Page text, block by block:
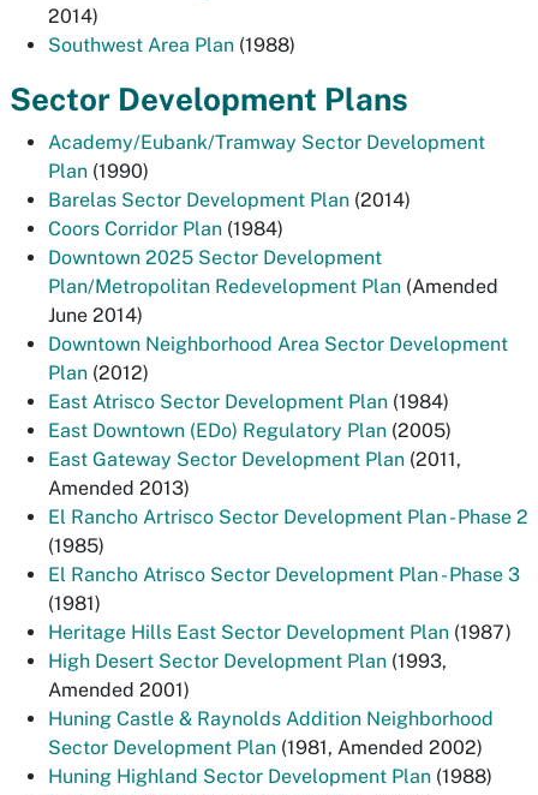
2014)
Southwest Area Plan (1988)
Sector Development Plans
Academy/Eubank/Tramway Sector Development
Plan (1990)
Barelas Sector Development Plan (2014)
Coors Corridor Plan (1984)
Downtown 2025 Sector Development
Plan/Metropolitan Redevelopment Plan (Amended
June 2014)
Downtown Neighborhood Area Sector Development
Plan (2012)
East Atrisco Sector Development Plan (1984)
East Downtown (EDo) Regulatory Plan (2005)
East Gateway Sector Development Plan (2011,
Amended 2013)
El Rancho Artrisco Sector Development Plan - Phase 2
(1985)
El Rancho Atrisco Sector Development Plan - Phase 3
(1981)
Heritage Hills East Sector Development Plan (1987)
High Desert Sector Development Plan (1993,
Amended 2001)
Huning Castle & Raynolds Addition Neighborhood
Sector Development Plan (1981, Amended 2002)
Huning Highland Sector Development Plan (1988)